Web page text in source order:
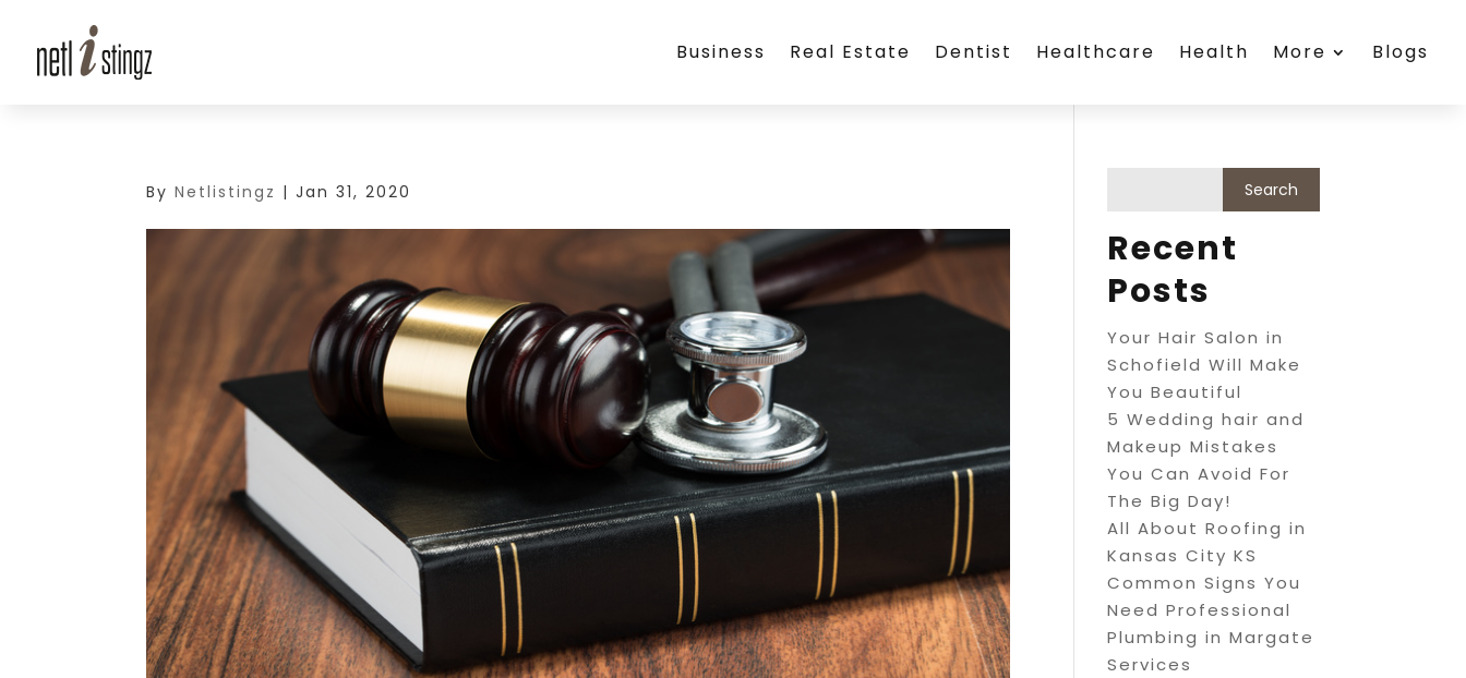
Business Real Estate Dentist Healthcare Health More Blogs
ByNetlistingz |Jan 31, 2020
Recent
Posts
Your Hair Salon in
Schofield Will Make
You Beautiful
5 Wedding hair and
Makeup Mistakes
You Can Avoid For
The Big Day!
All About Roofing in
Kansas City KS
Common Signs You
Need Professional
Plumbing in Margate
Services